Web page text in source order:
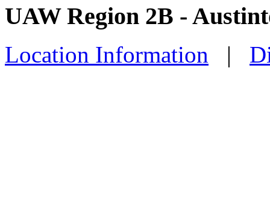
UAW Region 2B -
Location Information |